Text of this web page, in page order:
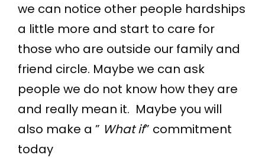
we can notice other people hardships
a little more and start to care for
those who are outside our family and
friend circle. Maybe we can ask
people we do not know how they are
and really mean it. Maybe you will
also make a ” What if” commitment
today